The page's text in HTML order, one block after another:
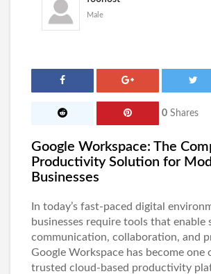
Male
0 Shares
Google Workspace: The
Productivity Solution for
Businesses
In today’s fast-paced digital
businesses require tools that enable
communication, collaboration, and
Google Workspace has become one
trusted cloud-based productivity